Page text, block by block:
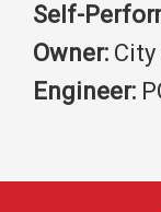
Self-
Owner:
Engineer: